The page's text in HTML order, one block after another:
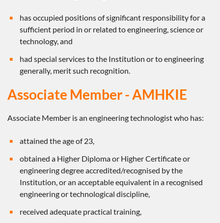
has occupied positions of significant responsibility for a
sufficient period in or related to engineering, science or
technology, and
had special services to the Institution or to engineering
generally, merit such recognition.
Associate Member - AMHKIE
Associate Member is an engineering technologist who has:
attained the age of 23,
obtained a Higher Diploma or Higher Certificate or
engineering degree accredited/recognised by the
Institution, or an acceptable equivalent in a recognised
engineering or technological discipline,
received adequate practical training,